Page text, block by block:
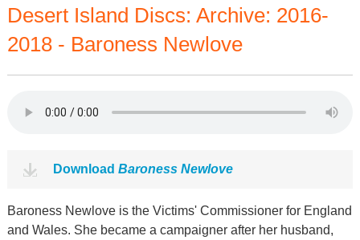
Desert Island Discs: Archive: 2016-
2018 - Baroness Newlove
Download Baroness Newlove
Baroness Newlove is the Victims' Commissioner for England
and Wales. She became a campaigner after her husband,